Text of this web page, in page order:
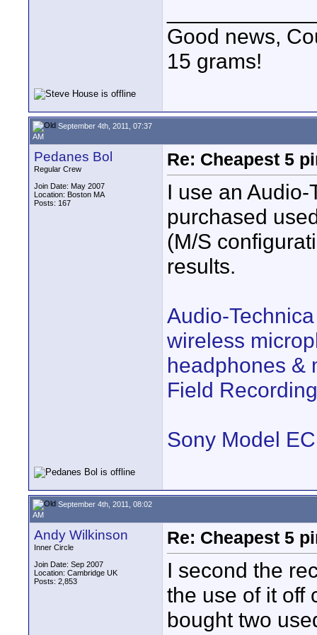
Good news,
15 grams!
September 4th, 2011, 07:37
AM
Pedanes Bol
Regular Crew
Join Date: May 2007
Location: Boston MA
Posts: 167
Re: Cheapest 5
I use an
purchased
(M/S
results.
Audio-
wireless
headphones &
Field
Sony Model
September 4th, 2011, 08:02
AM
Andy Wilkinson
Inner Circle
Join Date: Sep 2007
Location: Cambridge UK
Posts: 2,853
Re: Cheapest 5
I second the
the use of it off
bought two